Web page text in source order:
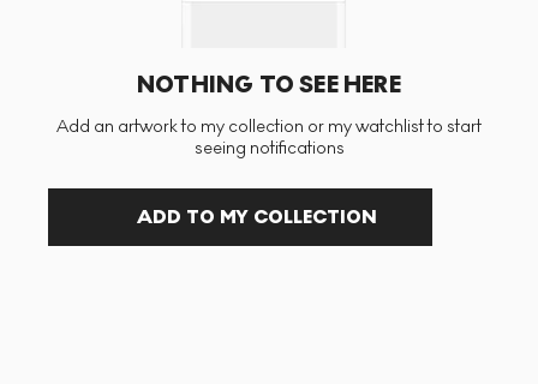
NOTHING TO SEE HERE
Add an artwork to my collection or my watchlist to start
seeing notifications
ADD TO MY COLLECTION